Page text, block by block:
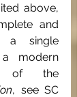
above,
and
a single
a modern
, see SC